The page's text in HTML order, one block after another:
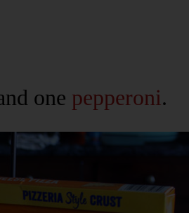
one pepperoni.